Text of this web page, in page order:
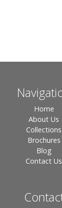
Home
About Us
Collections
Brochures
Blog
Contact Us